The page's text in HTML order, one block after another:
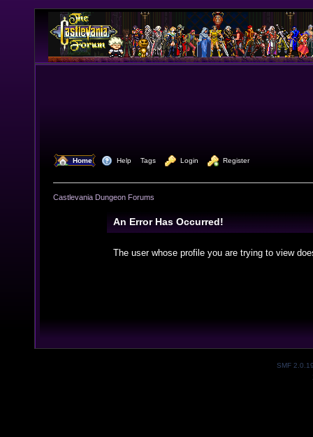
Home Help Tags Login Register
Castlevania Dungeon Forums
An Error Has Occurred!
The user whose profile you are trying to view
SMF